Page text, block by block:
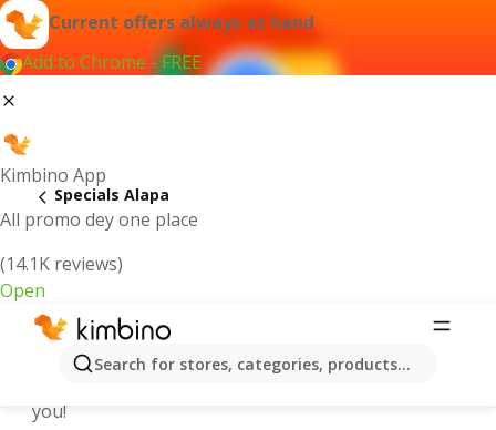
Current offers always at hand
Add to Chrome - FREE
Kimbino App
All promo dey one place
(14.1K reviews)
Open
Search for stores, categories, products...
Specials Alapa
Recommended for you
you!